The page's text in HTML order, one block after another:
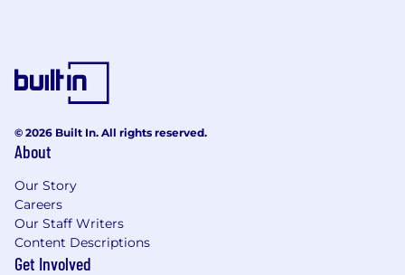
© 2026 Built In. All rights reserved.
About
Our Story
Careers
Our Staff Writers
Content Descriptions
Get Involved